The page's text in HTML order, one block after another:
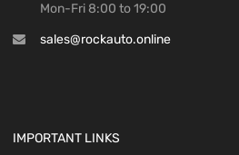
Mon-Fri 8:00 to 19:00
sales@rockauto.online
IMPORTANT LINKS